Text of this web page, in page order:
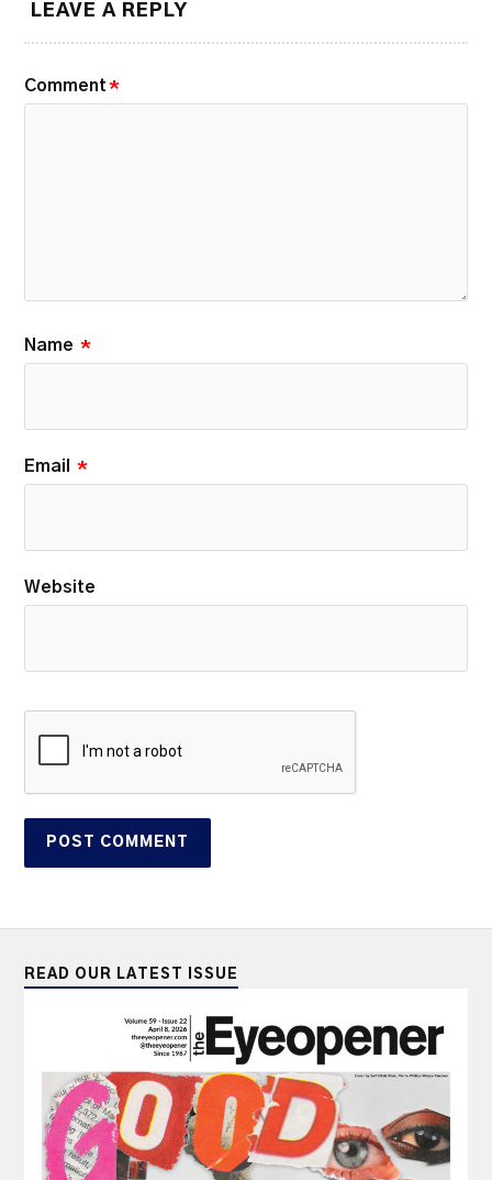
LEAVE A REPLY
Comment *
Name *
Email *
Website
READ OUR LATEST ISSUE